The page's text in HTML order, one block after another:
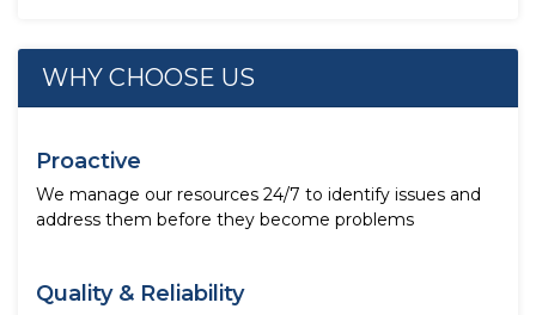
WHY CHOOSE US
Proactive
We manage our resources 24/7 to identify issues and
address them before they become problems
Quality & Reliability